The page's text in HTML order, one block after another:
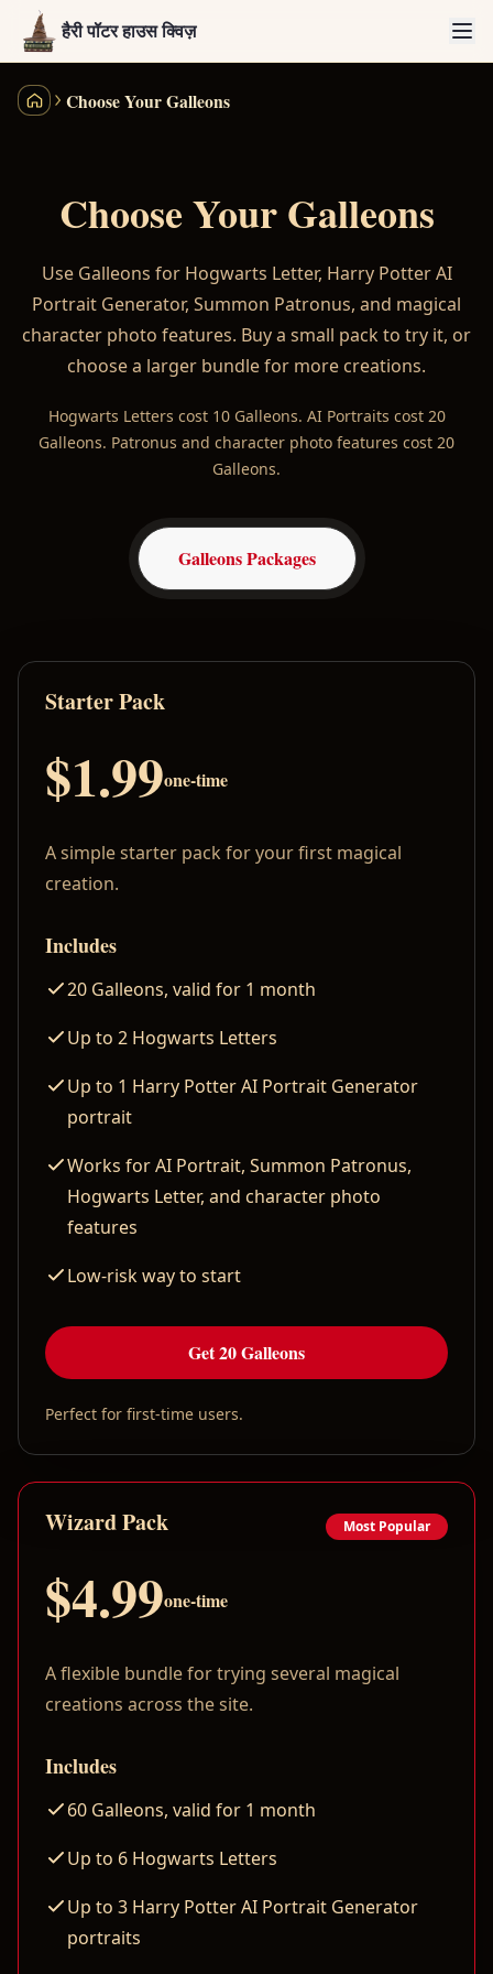
हैरी पॉटर हाउस क्विज़
हैरी पॉटर हाउस क्विज़
Choose Your Galleons
Choose Your Galleons
Use Galleons for Hogwarts Letter, Harry Potter AI
Portrait Generator, Summon Patronus, and magical
character photo features. Buy a small pack to try it, or
choose a larger bundle for more creations.
Hogwarts Letters cost 10 Galleons. AI Portraits cost 20
Galleons. Patronus and character photo features cost 20
Galleons.
Galleons Packages
Starter Pack
$1.99one-time
A simple starter pack for your first magical
creation.
Includes
20 Galleons, valid for 1 month
Up to 2 Hogwarts Letters
Up to 1 Harry Potter AI Portrait Generator
portrait
Works for AI Portrait, Summon Patronus,
Hogwarts Letter, and character photo
features
Low-risk way to start
Get 20 Galleons
Perfect for first-time users.
Most Popular
Wizard Pack
$4.99one-time
A flexible bundle for trying several magical
creations across the site.
Includes
60 Galleons, valid for 1 month
Up to 6 Hogwarts Letters
Up to 3 Harry Potter AI Portrait Generator
portraits